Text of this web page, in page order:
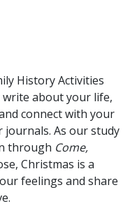
History Activities
write about your life,
connect with your
As our study
through Come,
Christmas is a
feelings and share